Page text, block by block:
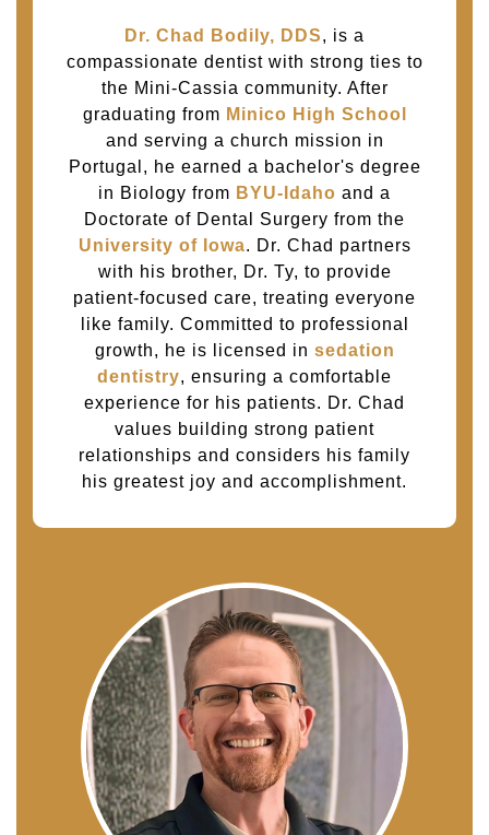
Dr. Chad Bodily, DDS, is a
compassionate dentist with strong ties to
the Mini-Cassia community. After
graduating from Minico High School
and serving a church mission in
Portugal, he earned a bachelor's degree
in Biology from BYU-Idaho and a
Doctorate of Dental Surgery from the
University of Iowa. Dr. Chad partners
with his brother, Dr. Ty, to provide
patient-focused care, treating everyone
like family. Committed to professional
growth, he is licensed in sedation
dentistry, ensuring a comfortable
experience for his patients. Dr. Chad
values building strong patient
relationships and considers his family
his greatest joy and accomplishment.